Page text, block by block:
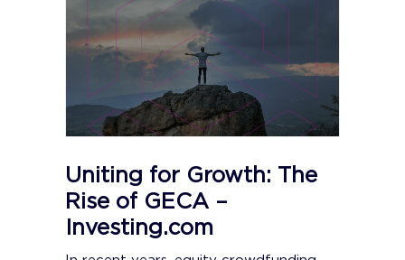
Uniting for Growth: The
Rise of GECA –
Investing.com